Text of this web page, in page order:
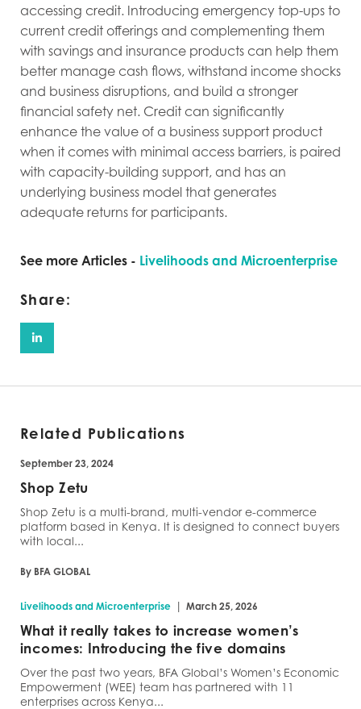
accessing credit. Introducing emergency top-ups to
current credit offerings and complementing them
with savings and insurance products can help them
better manage cash flows, withstand income shocks
and business disruptions, and build a stronger
financial safety net. Credit can significantly
enhance the value of a business support product
when it comes with minimal access barriers, is paired
with capacity-building support, and has an
underlying business model that generates
adequate returns for participants.
See more Articles - Livelihoods and Microenterprise
Share:
Related Publications
September 23, 2024
Shop Zetu
Shop Zetu is a multi-brand, multi-vendor e-commerce
platform based in Kenya. It is designed to connect buyers
with local...
By BFA GLOBAL
Livelihoods and Microenterprise | March 25, 2026
What it really takes to increase women’s
incomes: Introducing the five domains
Over the past two years, BFA Global’s Women’s Economic
Empowerment (WEE) team has partnered with 11
enterprises across Kenya...